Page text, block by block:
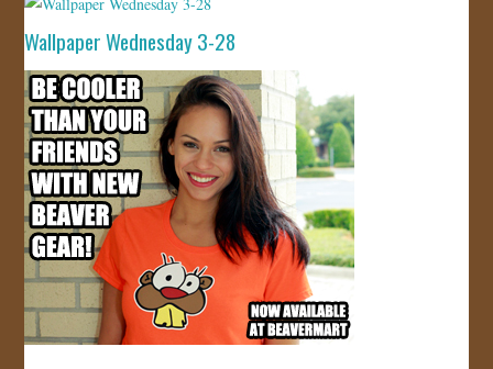
Wallpaper Wednesday 3-28